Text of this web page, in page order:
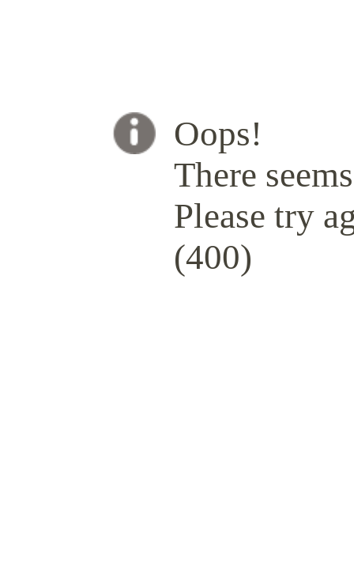
Oops!
There
Please try
(400)